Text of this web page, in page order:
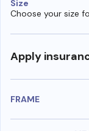
Size
Choose your size
Apply
FRAME